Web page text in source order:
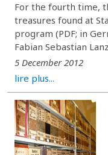
For the fourth time,
treasures found at
program (PDF; in
Fabian Sebastian
5 December 2012
lire plus...